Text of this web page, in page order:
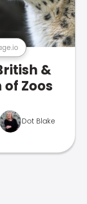
&
Zoos
Dot Blake